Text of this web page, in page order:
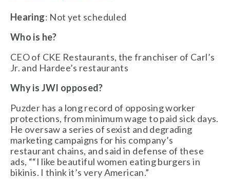
Hearing: Not yet scheduled
Who is he?
CEO of CKE Restaurants, the franchiser of Carl’s
Jr. and Hardee’s restaurants
Why is JWI opposed?
Puzder has a long record of opposing worker
protections, from minimum wage to paid sick days.
He oversaw a series of sexist and degrading
marketing campaigns for his company’s
restaurant chains, and said in defense of these
ads, ““I like beautiful women eating burgers in
bikinis. I think it’s very American.”